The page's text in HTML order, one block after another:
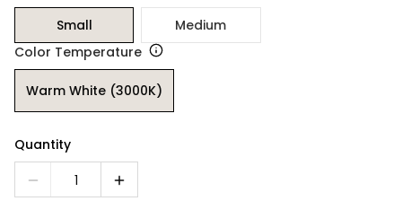
Small
Medium
Color Temperature
Warm White (3000K)
Quantity
1